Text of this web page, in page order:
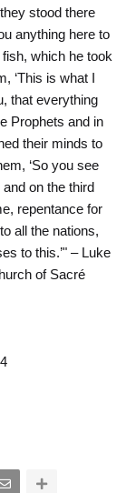
stood there
anything here to
fish, which he took
‘This is what I
that everything
Prophets and in
their minds to
‘So you see
on the third
repentance for
all the nations,
to this.’" – Luke
of Sacré